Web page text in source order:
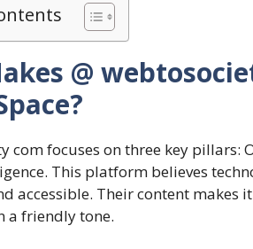
@
com focuses on three key pillars:
This platform believes
accessible. Their content makes
a friendly tone.